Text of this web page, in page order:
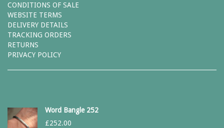
CONDITIONS OF SALE
WEBSITE TERMS
DELIVERY DETAILS
TRACKING ORDERS
RETURNS
PRIVACY POLICY
Word Bangle 252
£252.00